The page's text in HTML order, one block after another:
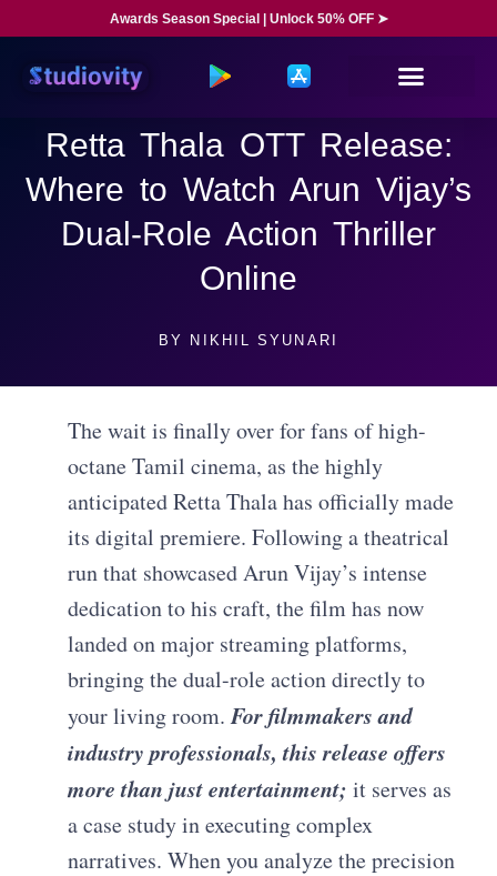
Awards Season Special | Unlock 50% OFF ➤
Retta Thala OTT Release:
Where to Watch Arun Vijay’s
Dual-Role Action Thriller
Online
BY NIKHIL SYUNARI
The wait is finally over for fans of high-
octane Tamil cinema, as the highly
anticipated Retta Thala has officially made
its digital premiere. Following a theatrical
run that showcased Arun Vijay’s intense
dedication to his craft, the film has now
landed on major streaming platforms,
bringing the dual-role action directly to
your living room.For filmmakers and
industry professionals, this release offers
more than just entertainment; it serves as
a case study in executing complex
narratives. When you analyze the precision